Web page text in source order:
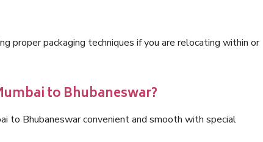
proper packaging techniques if you are relocating within or
to Bhubaneswar?
to Bhubaneswar convenient and smooth with special